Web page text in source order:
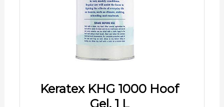
Keratex KHG 1000 Hoof
Gel, 1 L